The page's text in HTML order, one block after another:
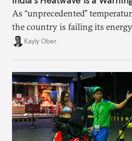
As “unprecedented”
the country is failing its
test.Kayly Ober